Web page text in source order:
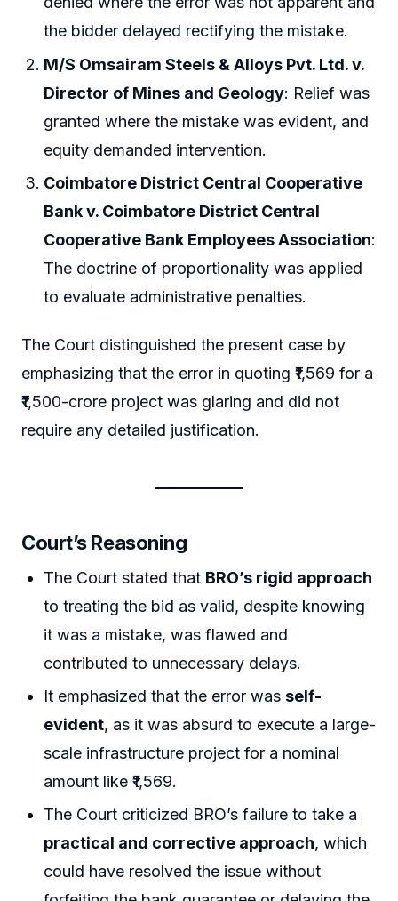
the bidder delayed rectifying the mistake.
M/S Omsairam Steels & Alloys Pvt. Ltd. v.
Director of Mines and Geology: Relief was
granted where the mistake was evident, and
equity demanded intervention.
Coimbatore District Central Cooperative
Bank v. Coimbatore District Central
Cooperative Bank Employees Association:
The doctrine of proportionality was applied
to evaluate administrative penalties.
The Court distinguished the present case by
emphasizing that the error in quoting ₹1,569 for a
₹1,500-crore project was glaring and did not
require any detailed justification.
Court’s Reasoning
The Court stated that BRO’s rigid approach
to treating the bid as valid, despite knowing
it was a mistake, was flawed and
contributed to unnecessary delays.
It emphasized that the error wasself-
evident, as it was absurd to execute a large-
scale infrastructure project for a nominal
amount like ₹1,569.
The Court criticized BRO’s failure to take a
practical and corrective approach, which
could have resolved the issue without